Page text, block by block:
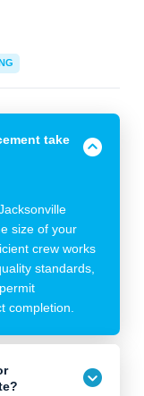
take
size of your
crew works
standards,
completion.